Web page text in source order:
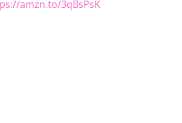
amzn.to/3qBsPsK